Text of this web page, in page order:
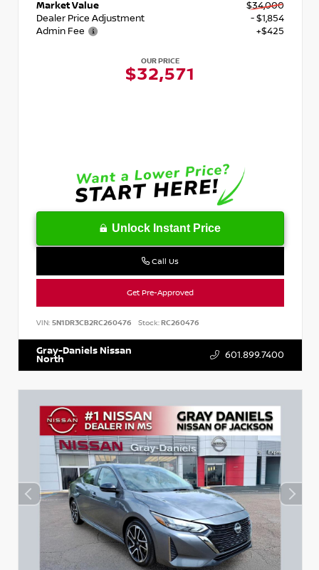
Market Value
$34,000
Dealer Price Adjustment
- $1,854
Admin Fee
+$425
OUR PRICE
$32,571
Unlock Instant Price
Call Us
Get Pre-Approved
VIN: 5N1DR3CB2RC260476 Stock:RC260476
Gray-Daniels Nissan
North 601.899.7400